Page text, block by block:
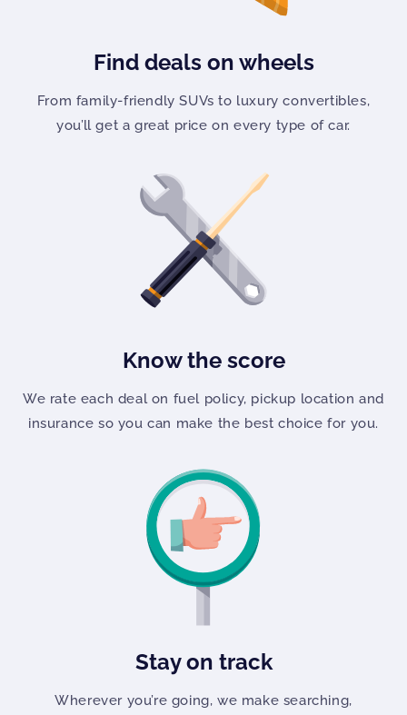
Find deals on wheels
From family-friendly SUVs to luxury convertibles,
you’ll get a great price on every type of car.
Know the score
We rate each deal on fuel policy, pickup location and
insurance so you can make the best choice for you.
Stay on track
Wherever you’re going, we make searching,